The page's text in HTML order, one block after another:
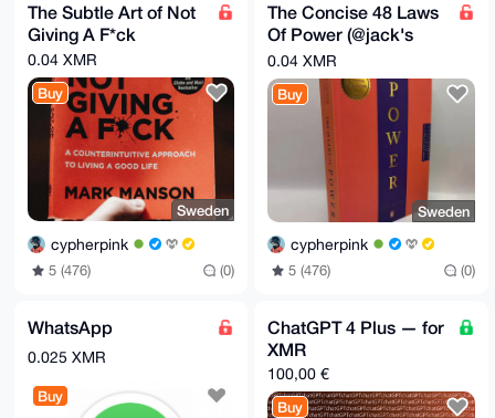
The Subtle Art of Not
Giving A F*ck
0.04 XMR
Buy
Sweden
cypherpink
5 (476) (0)
The Concise 48 Laws
Of Power (@jack's
choice)
0.04 XMR
Buy
Sweden
cypherpink
5 (476) (0)
WhatsApp
0.025 XMR
Buy
ChatGPT 4 Plus — for
XMR
100,00 €
Buy